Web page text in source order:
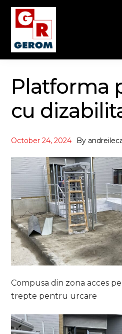
Skip
to
navigation
Skip
to
content
Platforma
cu
October 24, 2024 By
Compusa din zona acces
trepte pentru urcare